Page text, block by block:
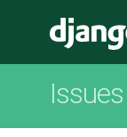
Issues